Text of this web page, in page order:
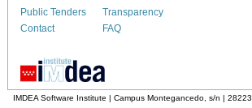
Public Tenders
Contact
Transparency
FAQ
IMDEA Software Institute | Campus Montegancedo, s/n |